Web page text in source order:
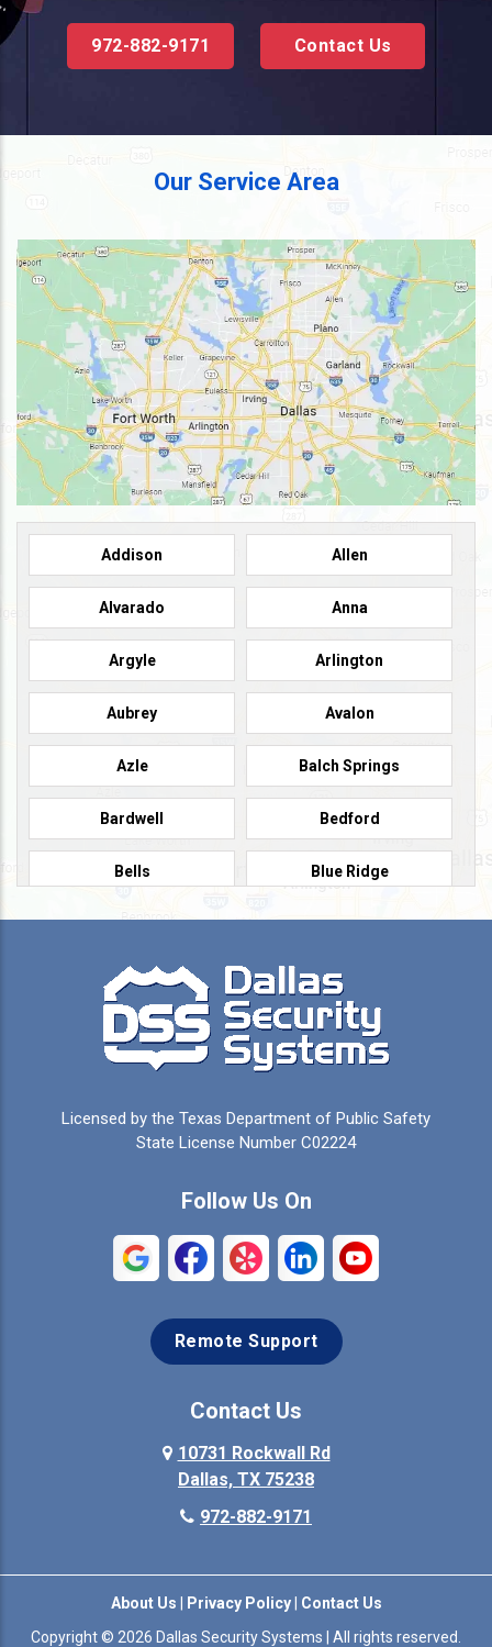
972-882-9171 Contact Us
Our Service Area
Addison Allen
Alvarado Anna
Argyle Arlington
Aubrey Avalon
Azle Balch Springs
Bardwell Bedford
Bells Blue Ridge
Burleson Caddo Mills
Campbell Carrollton
Cedar Hill Celeste
Colleyville Collinsville
Coppell Crandall
Denison Denton
Ennis
Flower Mound Forney
Licensed by the Texas Department of Public Safety
State License Number C02224
Follow Us On
Remote Support
Contact Us
10731 Rockwall Rd
Dallas, TX 75238
972-882-9171
About Us Privacy Policy| Contact Us
Copyright © 2026 Dallas Security Systems | All rights reserved.